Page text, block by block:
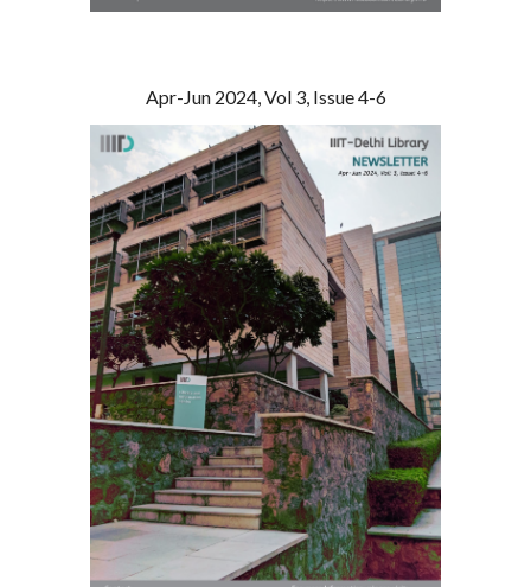
Apr-Jun 2024, Vol 3, Issue 4-6